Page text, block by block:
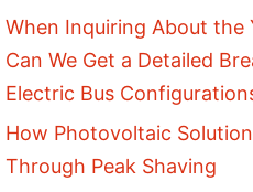
When Inquiring About the
Can We Get a Detailed
Electric Bus
How Photovoltaic
Through Peak Shaving